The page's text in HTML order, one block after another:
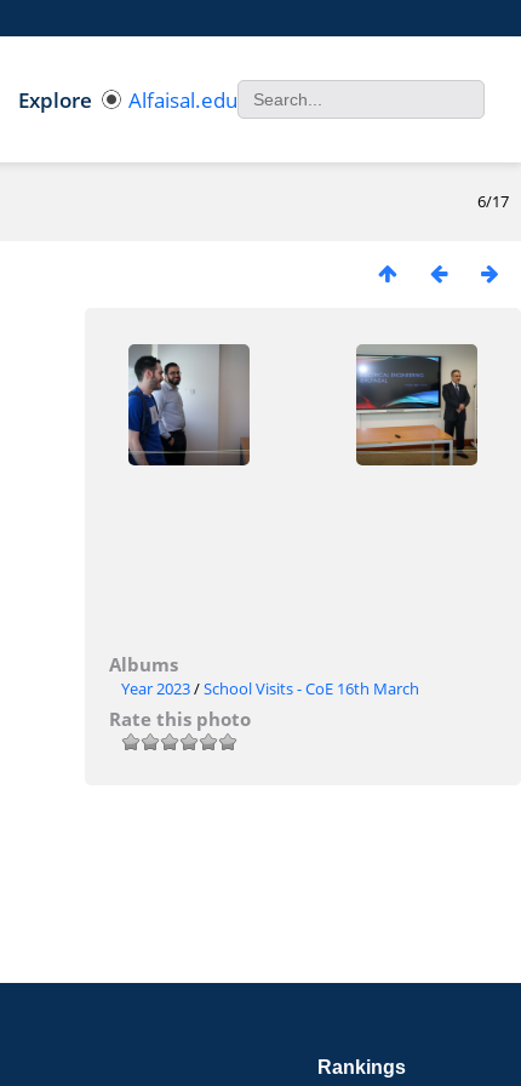
Explore Alfaisal.edu
6/17
Albums
Year 2023/School Visits - CoE 16th March
Rate this photo
Rankings